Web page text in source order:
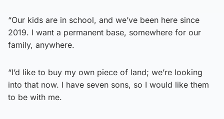
“Our kids are in school, and we’ve been here since
2019. I want a permanent base, somewhere for our
family, anywhere.
“I’d like to buy my own piece of land; we’re looking
into that now. I have seven sons, so I would like them
to be with me.